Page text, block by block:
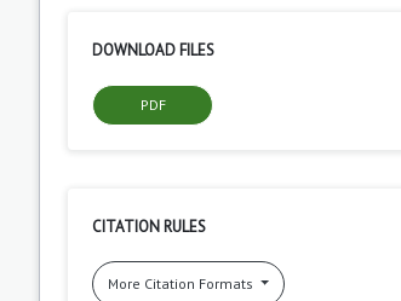
DOWNLOAD FILES
PDF
CITATION RULES
More Citation Formats